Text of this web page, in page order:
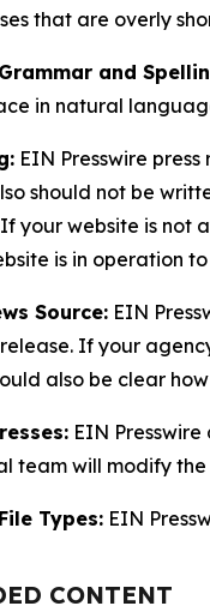
that are overly
and
in natural
EIN Presswire
should not be
your website is not
is in operation
Source: EIN
If your
also be clear
EIN
team will modify
Types: EIN
CONTENT